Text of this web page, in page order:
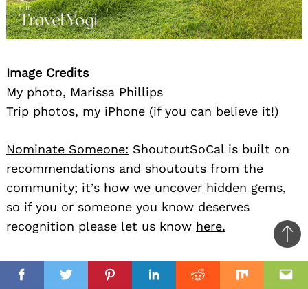
FacebookTwitterPinterestLinkedinReddit Mix
Image Credits
My photo, Marissa Phillips
Trip photos, my iPhone (if you can believe it!)
Nominate Someone: ShoutoutSoCal is built on
recommendations and shoutouts from the
community; it’s how we uncover hidden gems,
so if you or someone you know deserves
recognition please let us know here.
to
top